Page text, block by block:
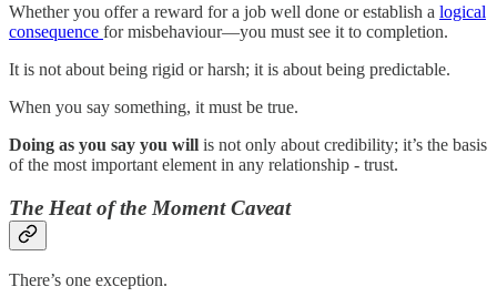
Whether you offer a reward for a job well done or establish a logical
consequence for misbehaviour—you must see it to completion.
It is not about being rigid or harsh; it is about being predictable.
When you say something, it must be true.
Doing as you say you will is not only about credibility; it’s the basis
of the most important element in any relationship - trust.
The Heat of the Moment Caveat
There’s one exception.